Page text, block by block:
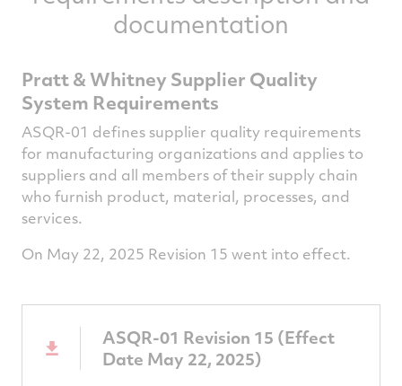
documentation
Pratt & Whitney Supplier Quality
System Requirements
ASQR-01 defines supplier quality requirements
for manufacturing organizations and applies to
suppliers and all members of their supply chain
who furnish product, material, processes, and
services.
On May 22, 2025 Revision 15 went into effect.
ASQR-01 Revision 15 (Effect
Date May 22, 2025)